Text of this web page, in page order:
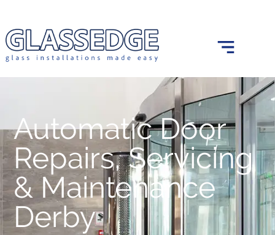
Automatic Door
Repairs, Servicing
& Maintenance
Derby